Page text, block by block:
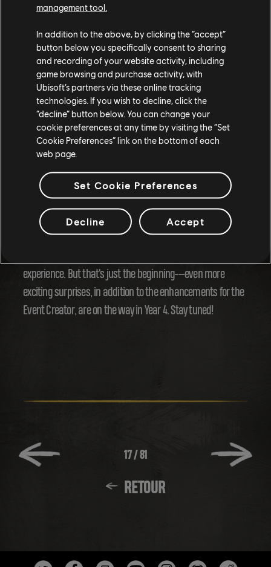
17/ 81
RETOUR
Unlock the Endless Potential
The Year 4 Event Creator is more than just an editor - it's a
toolkit that lets you shape the Republic. It's about
expressing your personality, challenging limits, and
inspiring others. This update offers endless possibilities for
unique vision.
And the best part? This update is free for everyone! Whether
you're a veteran player or new to the Republic, the
experience. But that's just the beginning---even more
exciting surprises, in addition to the enhancements for the
Event Creator, are on the way in Year 4. Stay tuned!
management tool.
In addition to the above, by clicking the “accept”
button below you specifically consent to sharing
and recording of your website activity, including
game browsing and purchase activity, with
Ubisoft’s partners via these online tracking
technologies. If you wish to decline, click the
“decline” button below. You can change your
cookie preferences at any time by visiting the “Set
Cookie Preferences” link on the bottom of each
web page.
Set Cookie Preferences
Decline Accept